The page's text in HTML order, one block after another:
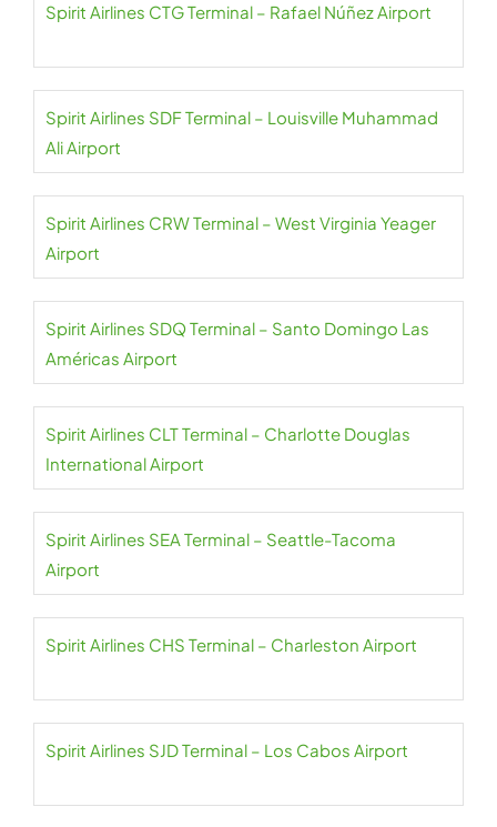
Spirit Airlines CTG Terminal – Rafael Núñez Airport
Spirit Airlines SDF Terminal – Louisville Muhammad
Ali Airport
Spirit Airlines CRW Terminal – West Virginia Yeager
Airport
Spirit Airlines SDQ Terminal – Santo Domingo Las
Américas Airport
Spirit Airlines CLT Terminal – Charlotte Douglas
International Airport
Spirit Airlines SEA Terminal – Seattle-Tacoma
Airport
Spirit Airlines CHS Terminal – Charleston Airport
Spirit Airlines SJD Terminal – Los Cabos Airport